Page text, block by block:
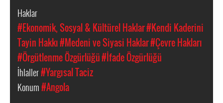
Haklar
#Ekonomik, Sosyal & Kültürel Haklar#Kendi Kaderini
Tayin Hakkı#Medeni ve Siyasi Haklar#Çevre Hakları
#Örgütlenme Özgürlüğü#İfade Özgürlüğü
İhlaller#Yargısal Taciz
Konum#Angola